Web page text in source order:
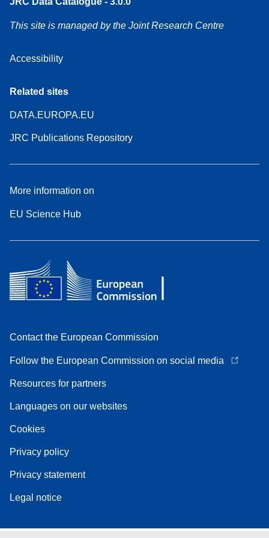
This site is managed by the Joint Research Centre
Accessibility
Related sites
DATA.EUROPA.EU
JRC Publications Repository
More information on
EU Science Hub
Contact the European Commission
Follow the European Commission on social media
Resources for partners
Languages on our websites
Cookies
Privacy policy
Privacy statement
Legal notice